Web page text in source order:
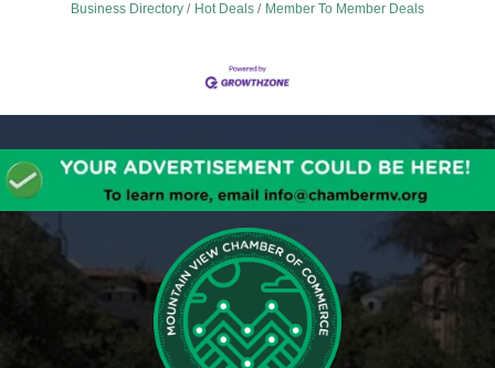
Business Directory Hot Deals Member To Member Deals